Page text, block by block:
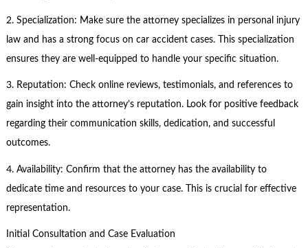
2. Specialization: Make sure the attorney specializes in personal injury
law and has a strong focus on car accident cases. This specialization
ensures they are well-equipped to handle your specific situation.
3. Reputation: Check online reviews, testimonials, and references to
gain insight into the attorney’s reputation. Look for positive feedback
regarding their communication skills, dedication, and successful
outcomes.
4. Availability: Confirm that the attorney has the availability to
dedicate time and resources to your case. This is crucial for effective
representation.
Initial Consultation and Case Evaluation